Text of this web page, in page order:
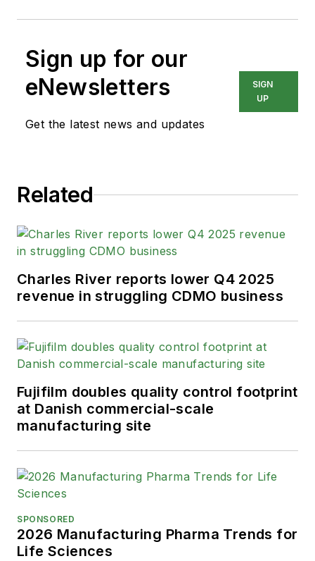
Sign up for our
eNewsletters
Get the latest news and updates
SIGN
UP
Related
Charles River reports lower Q4 2025
revenue in struggling CDMO business
Fujifilm doubles quality control footprint
at Danish commercial-scale
manufacturing site
SPONSORED
2026 Manufacturing Pharma Trends for
Life Sciences